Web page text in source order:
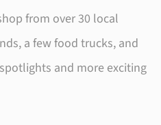
from over 30 local
a few food trucks, and
and more exciting